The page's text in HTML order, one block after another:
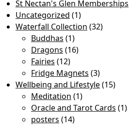
St Nectan's Glen Memberships
Uncategorized (1)
Waterfall Collection (32)
Buddhas (1)
Dragons (16)
Fairies (12)
Fridge Magnets (3)
Wellbeing and Lifestyle(15)
Meditation (1)
Oracle and Tarot Cards (1)
posters (14)